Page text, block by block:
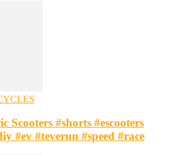
Scooters #shorts #escooters
#ev #teverun #speed #race